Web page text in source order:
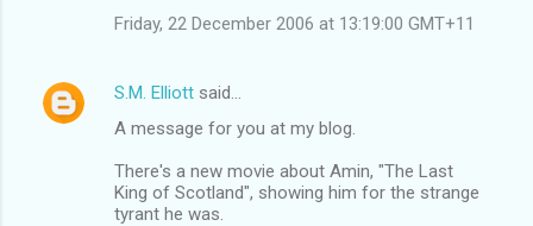
Friday, 22 December 2006 at 13:19:00 GMT+11
S.M. Elliott said…
A message for you at my blog.
There's a new movie about Amin, "The Last
King of Scotland", showing him for the strange
tyrant he was.